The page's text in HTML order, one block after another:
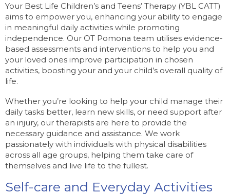
Your Best Life Children’s and Teens’ Therapy (YBL CATT)
aims to empower you, enhancing your ability to engage
in meaningful daily activities while promoting
independence. Our OT Pomona team utilises evidence-
based assessments and interventions to help you and
your loved ones improve participation in chosen
activities, boosting your and your child’s overall quality of
life.
Whether you’re looking to help your child manage their
daily tasks better, learn new skills, or need support after
an injury, our therapists are here to provide the
necessary guidance and assistance. We work
passionately with individuals with physical disabilities
across all age groups, helping them take care of
themselves and live life to the fullest.
Self-care and Everyday Activities